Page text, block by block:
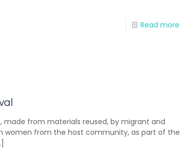
Read more
made from materials reused, by migrant and
women from the host community, as part of the